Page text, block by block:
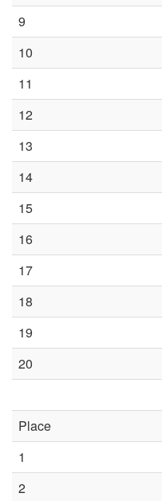
9
10
11
12
13
14
15
16
17
18
19
20
Place
1
2